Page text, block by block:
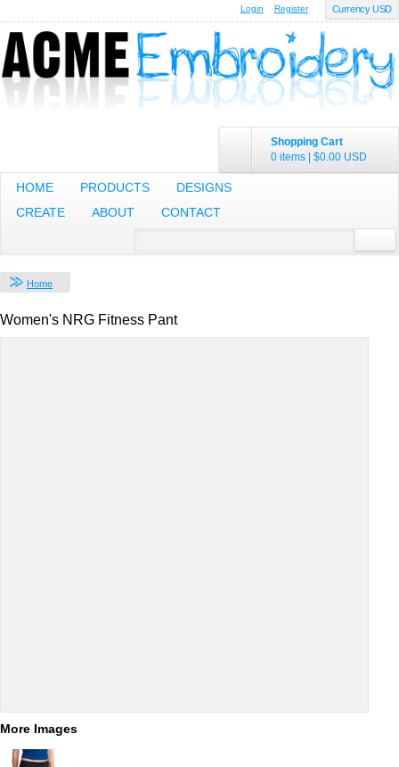
Currency USD
Login Register
Shopping Cart
0 items | $0.00 USD
HOME PRODUCTS
DESIGNS
CREATE
ABOUT CONTACT
Home
Women's NRG Fitness Pant
More Images